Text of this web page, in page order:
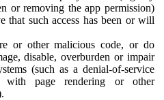
or removing the app permission)
that such access has been or will
or other malicious code, or do
disable, overburden or impair
(such as a denial-of-service
with page rendering or other